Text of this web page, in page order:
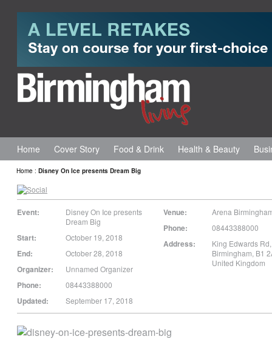
Home Cover Story Food & Drink Health & Beauty
Home : Disney On Ice presents Dream Big
Event:
Disney On Ice presents
Dream Big
Start: October 19, 2018
End: October 28, 2018
Organizer: Unnamed Organizer
Phone: 08443388000
Updated: September 17, 2018
Venue: Arena
Phone: 08443388000
Address: King Edwards Rd,
Birmingham, B1
United Kingdom